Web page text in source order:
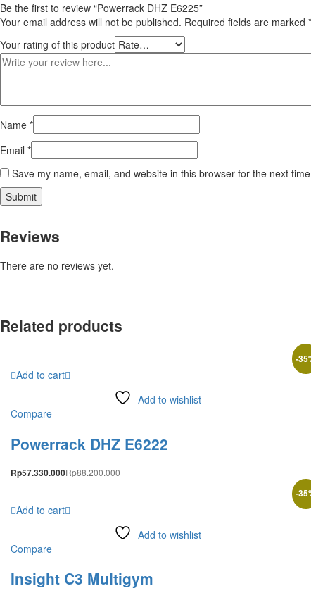
Be the first to review “Powerrack DHZ E6225”
Your email address will not be published. Required fields are marked *
Your rating of this product
Name *
Email *
Save my name, email, and website in this browser for the next
Reviews
There are no reviews yet.
Related products
-35
Add to cart
Add to wishlist
Compare
Powerrack DHZ E6222
Rp57.330.000Rp88.200.000
-35
Add to cart
Add to wishlist
Compare
Insight C3 Multigym